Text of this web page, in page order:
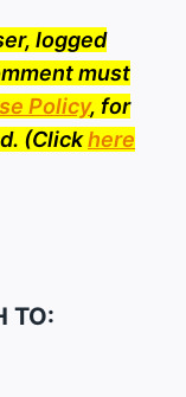
logged
must
Policy, for
(Clickhere
TO: